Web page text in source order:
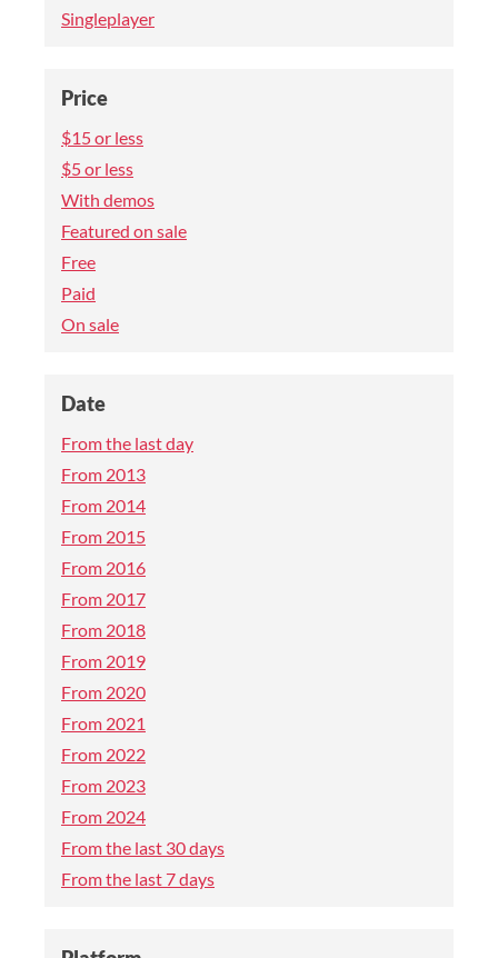
Singleplayer
Price
$15 or less
$5 or less
With demos
Featured on sale
Free
Paid
On sale
Date
From the last day
From 2013
From 2014
From 2015
From 2016
From 2017
From 2018
From 2019
From 2020
From 2021
From 2022
From 2023
From 2024
From the last 30 days
From the last 7 days